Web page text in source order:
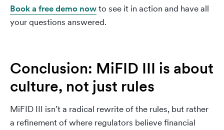
Book a free demo nowto see it in action and have all
your questions answered.
Conclusion: MiFID III is about
culture, not just rules
MiFID III isn’t a radical rewrite of the rules, but rather
a refinement of where regulators believe financial